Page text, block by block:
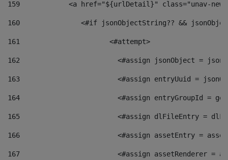
159
<a href="${urlDetail}" class="unav-
160
<#if jsonObjectString?? &&
161
    		         <#attempt>
162
<#assign jsonObject =
163
<#assign entryUuid =
164
<#assign entryGroupId =
165
<#assign dlFileEntry =
166
<#assign assetEntry =
167
<#assign assetRenderer =